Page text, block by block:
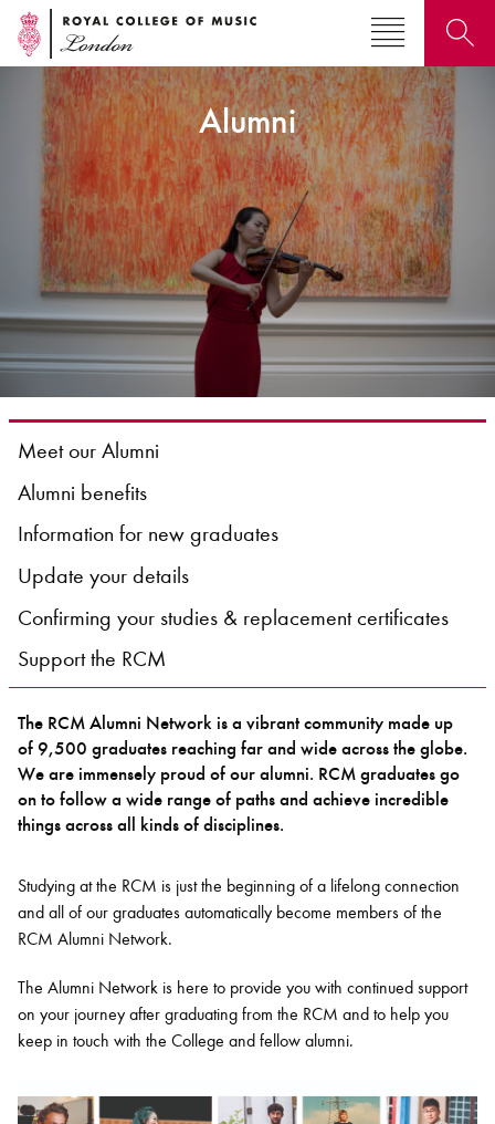
Search for courses, news, profiles, events
Why not explore...
Bachelor of Music
programme
Elizabeth Prize for Education
Alumni
Meet our Alumni
Alumni benefits
Information for new graduates
Update your details
Confirming your studies & replacement certificates
Support the RCM
The RCM Alumni Network is a vibrant community made up
of 9,500 graduates reaching far and wide across the globe.
We are immensely proud of our alumni. RCM graduates go
on to follow a wide range of paths and achieve incredible
things across all kinds of disciplines.
Studying at the RCM is just the beginning of a lifelong connection
and all of our graduates automatically become members of the
RCM Alumni Network.
The Alumni Network is here to provide you with continued support
on your journey after graduating from the RCM and to help you
keep in touch with the College and fellow alumni.